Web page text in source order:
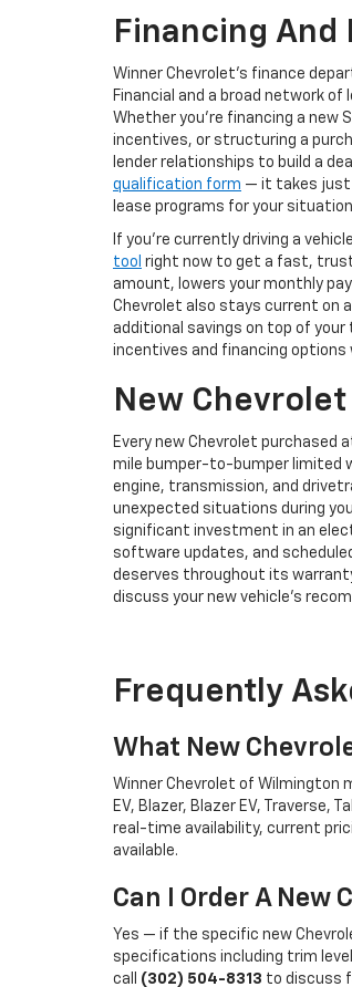
Financing And
Winner Chevrolet's finance
Financial and a broad network
Whether you're financing a new
incentives, or structuring a
lender relationships to build a
qualification form — it takes just
lease programs for your
If you're currently driving a
tool right now to get a fast,
amount, lowers your monthly
Chevrolet also stays current on
additional savings on top of
incentives and financing options
New
Every new Chevrolet
mile bumper-to-bumper limited
engine, transmission, and
unexpected situations during
significant investment in an
software updates, and
deserves throughout its
discuss your new vehicle's
Frequently
What New
Winner Chevrolet of Wilmington
EV, Blazer, Blazer EV, Traverse,
real-time availability, current
available.
Can I Order A
Yes — if the specific new
specifications including trim
call (302) 504-8313 to discuss